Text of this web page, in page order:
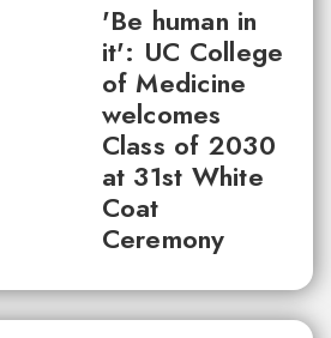
'Be human in
it': UC College
of Medicine
welcomes
Class of 2030
at 31st White
Coat
Ceremony